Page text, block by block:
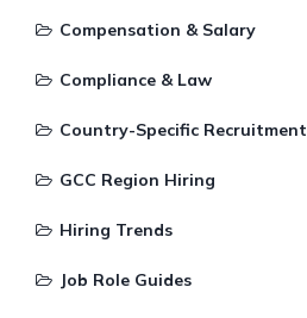
Compensation & Salary
Compliance & Law
Country-Specific Recruitment
GCC Region Hiring
Hiring Trends
Job Role Guides